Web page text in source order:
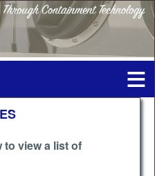
to view a list of